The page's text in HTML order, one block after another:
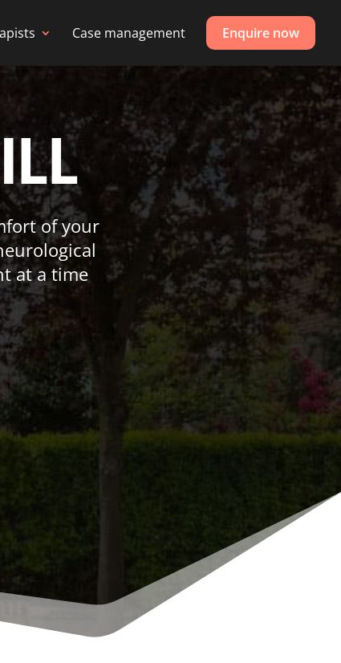
Case management Enquire now
of your
at a time